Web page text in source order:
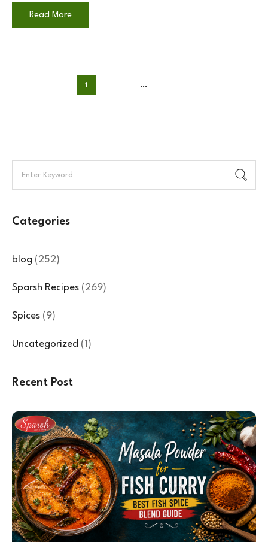
Read More
1 …
Categories
blog (252)
Sparsh Recipes (269)
Spices (9)
Uncategorized (1)
Recent Post